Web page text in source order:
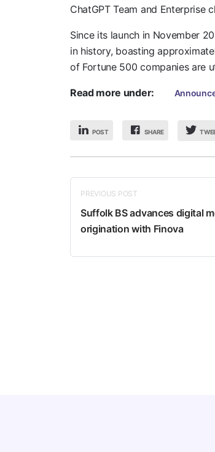
ChatGPT Team and Enterprise
Since its launch in November
in history, boasting
of Fortune 500 companies are
Read more under:
POST SHARE
PREVIOUS POST
Suffolk BS advances digital
origination with Finova